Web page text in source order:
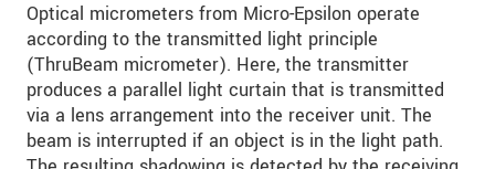
Optical micrometers from Micro-Epsilon operate
according to the transmitted light principle
(ThruBeam micrometer). Here, the transmitter
produces a parallel light curtain that is transmitted
via a lens arrangement into the receiver unit. The
beam is interrupted if an object is in the light path.